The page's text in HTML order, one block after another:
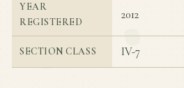
YEAR
REGISTERED
2012
SECTION CLASS IV-7